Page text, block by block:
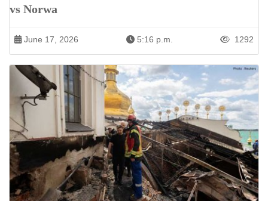
vs Norwa
June 17, 2026 5:16 p.m. 1292